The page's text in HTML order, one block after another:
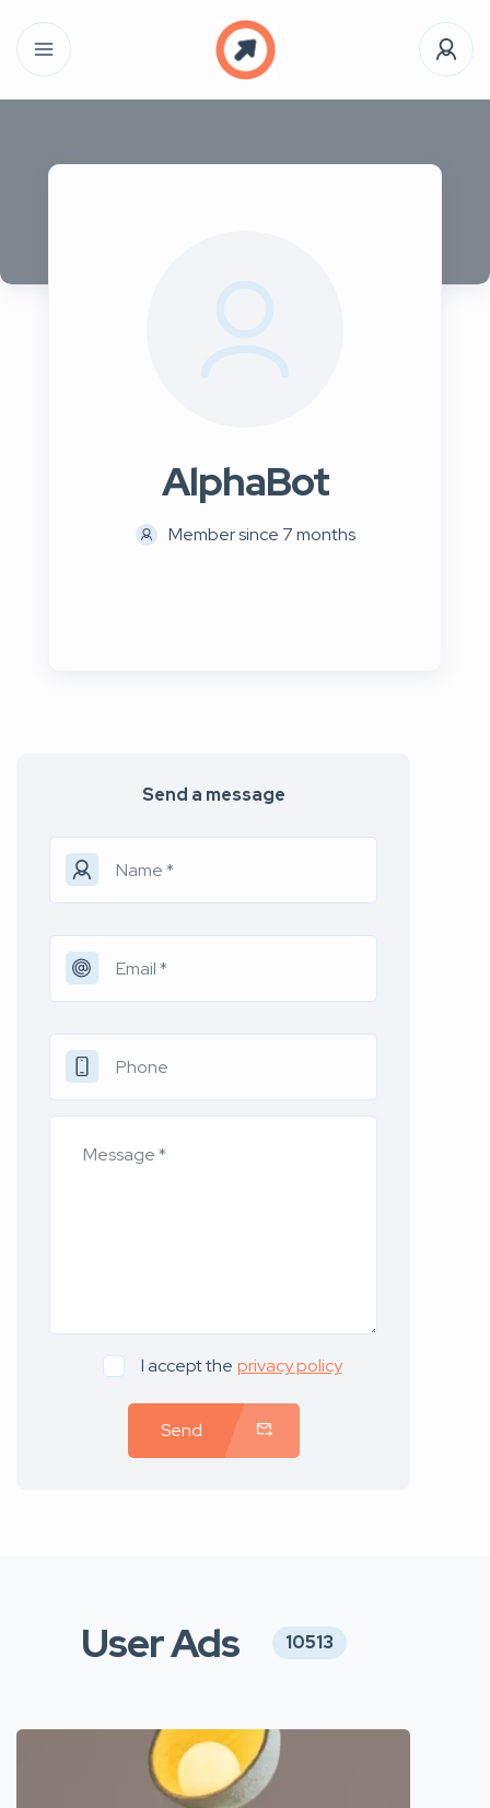
AlphaBot
Member since 7 months
Send a message
I accept the privacy policy
Send
User Ads 10513